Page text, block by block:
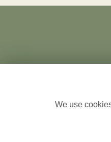
We use